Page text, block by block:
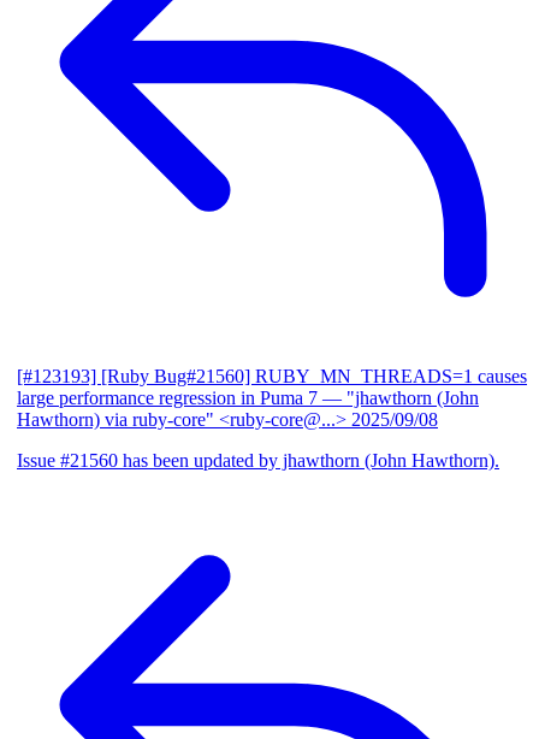
[#123193] [Ruby Bug#21560] RUBY_MN_THREADS=1 causes
large performance regression in Puma 7 — "jhawthorn (John
Hawthorn) via ruby-core" <ruby-core@...> 2025/09/08
Issue #21560 has been updated by jhawthorn (John Hawthorn).